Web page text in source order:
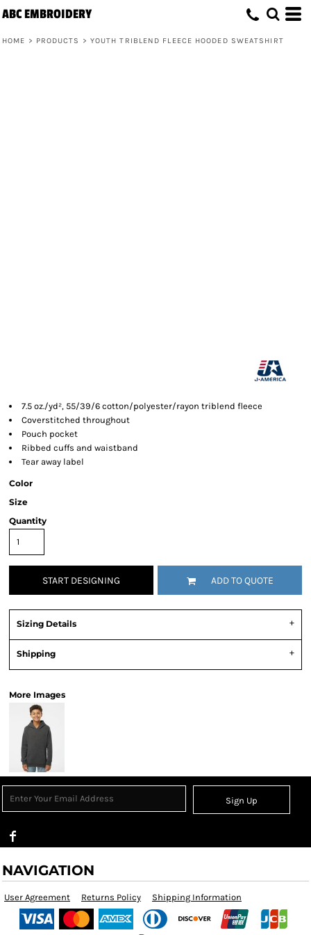
ABC EMBROIDERY
HOME > PRODUCTS > YOUTH TRIBLEND FLEECE HOODED SWEATSHIRT
7.5 oz./yd², 55/39/6 cotton/polyester/rayon triblend fleece
Coverstitched throughout
Pouch pocket
Ribbed cuffs and waistband
Tear away label
Color
Size
Quantity
START DESIGNING ADD TO QUOTE
Sizing Details
Shipping
More Images
Sign Up
NAVIGATION
User Agreement Returns Policy Shipping Information